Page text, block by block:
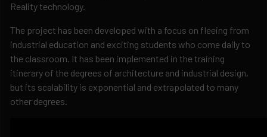
Reality technology.
The project has been developed with a focus on fleeing from
industrial education and exciting students who come daily to
the classroom. It has been implemented in the training
itinerary of the degrees of architecture and industrial design,
but its scalability is exponential and extrapolated to many
other degrees.